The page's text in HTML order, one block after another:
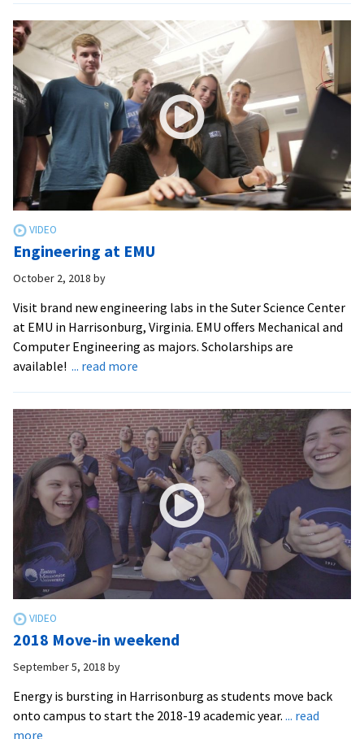
build
solar
golf
cart
Engineering at EMU
October 2, 2018 by
Visit brand new engineering labs in the Suter Science Center
at EMU in Harrisonburg, Virginia. EMU offers Mechanical and
Computer Engineering as majors. Scholarships are
available! ... read more
EMU
2018 Move-in weekend
September 5, 2018 by
Energy is bursting in Harrisonburg as students move back
onto campus to start the 2018-19 academic year. ... read
more